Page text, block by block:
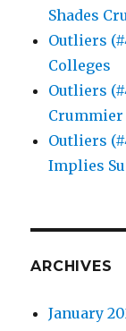
Shades
Outliers
Colleges
Outliers
Crummier
Outliers
Implies
ARCHIVES
January